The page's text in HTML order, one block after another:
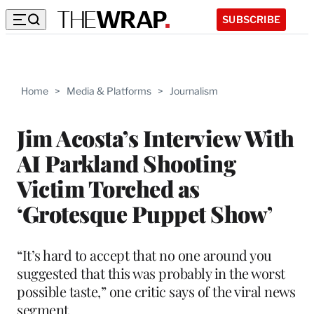
SUBSCRIBE
Home > Media & Platforms > Journalism
Jim Acosta’s Interview With
AI Parkland Shooting
Victim Torched as
‘Grotesque Puppet Show’
“It’s hard to accept that no one around you
suggested that this was probably in the worst
possible taste,” one critic says of the viral news
segment